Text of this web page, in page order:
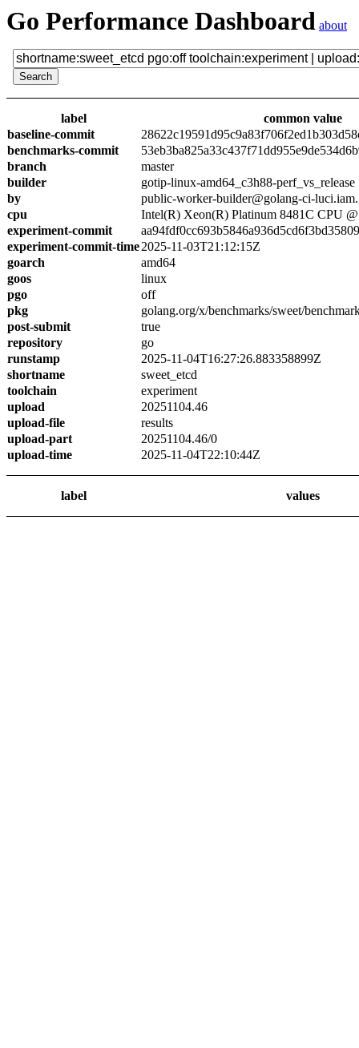
Go Performance Dashboard about
label
common value
baseline-commit
benchmarks-commit
branch
master
builder
gotip-linux-amd64_c3h88-perf_vs_release
by
public-worker-builder@golang-ci-
cpu
Intel(R) Xeon(R) Platinum 8481C CPU
experiment-commit
experiment-commit-time2025-11-03T21:12:15Z
goarch
amd64
goos
linux
pgo
off
pkg
golang.org/x/benchmarks/sweet/
post-submit
true
repository
go
runstamp
2025-11-04T16:27:26.883358899Z
shortname
sweet_etcd
toolchain
experiment
upload
20251104.46
upload-file
results
upload-part
20251104.46/0
upload-time
2025-11-04T22:10:44Z
label values